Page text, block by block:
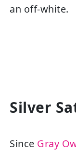
an off-white.
Silver
Since Gray